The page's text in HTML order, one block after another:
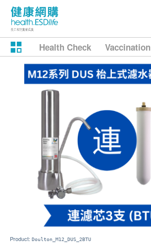
Health Check Vaccination
Product: Doulton_M12_DUS_2BTU